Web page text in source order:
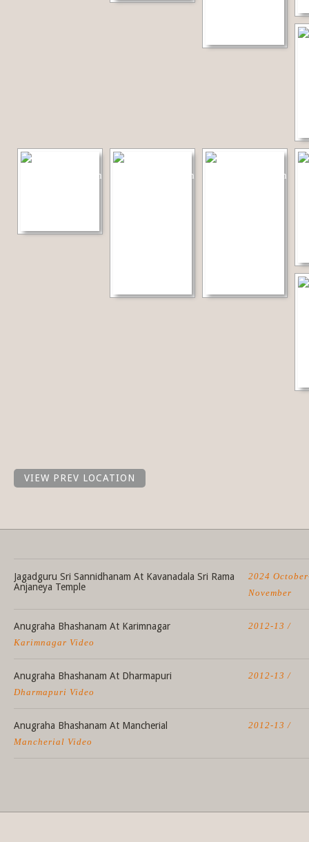
VIEW PREV LOCATION
Jagadguru Sri Sannidhanam At Kavanadala Sri Rama
Anjaneya Temple
2024
November
Anugraha Bhashanam At Karimnagar
2012-13 /
Karimnagar Video
Anugraha Bhashanam At Dharmapuri
2012-13 /
Dharmapuri Video
Anugraha Bhashanam At Mancherial
2012-13 /
Mancherial Video